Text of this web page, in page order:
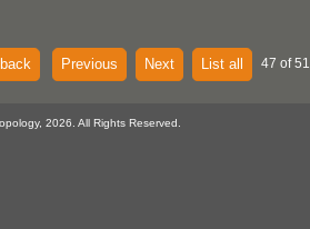
Previous Next List all 47 of
2026. All Rights Reserved.